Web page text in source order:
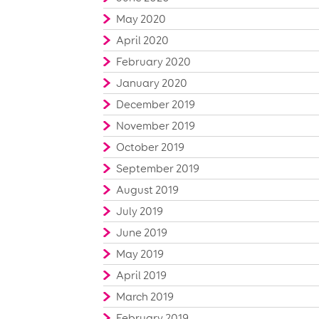
May 2020
April 2020
February 2020
January 2020
December 2019
November 2019
October 2019
September 2019
August 2019
July 2019
June 2019
May 2019
April 2019
March 2019